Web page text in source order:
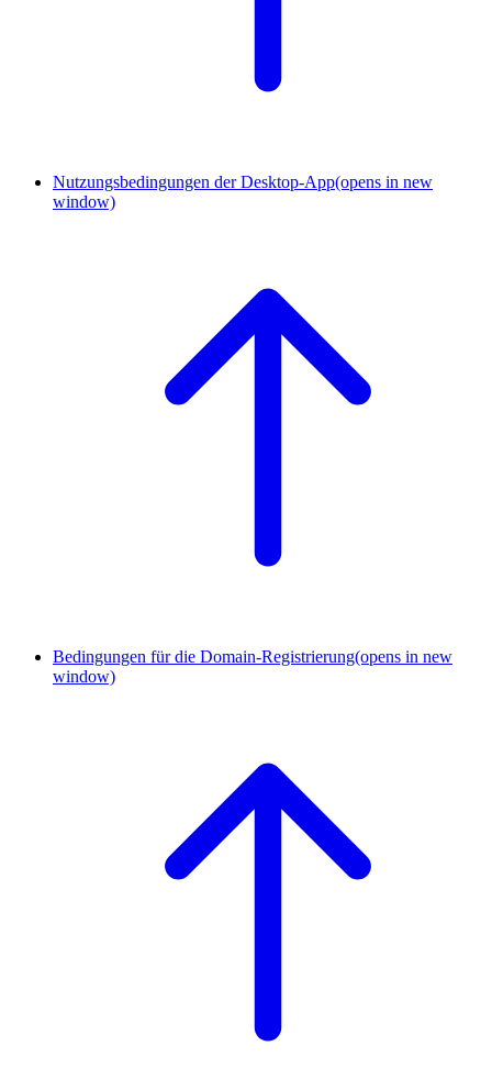
Nutzungsbedingungen der Desktop-App(opens in new
window)
Bedingungen für die Domain-Registrierung(opens in new
window)